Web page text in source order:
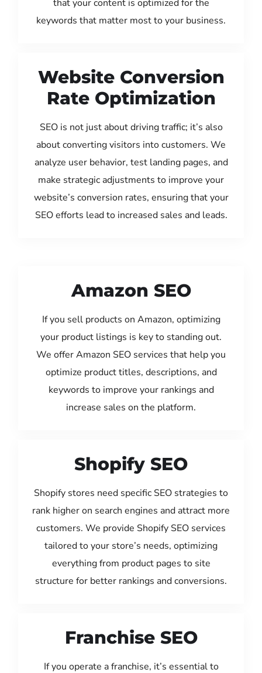
that your content is optimized for the
keywords that matter most to your business.
Website Conversion
Rate Optimization
SEO is not just about driving traffic; it’s also
about converting visitors into customers. We
analyze user behavior, test landing pages, and
make strategic adjustments to improve your
website’s conversion rates, ensuring that your
SEO efforts lead to increased sales and leads.
Amazon SEO
If you sell products on Amazon, optimizing
your product listings is key to standing out.
We offer Amazon SEO services that help you
optimize product titles, descriptions, and
keywords to improve your rankings and
increase sales on the platform.
Shopify SEO
Shopify stores need specific SEO strategies to
rank higher on search engines and attract more
customers. We provide Shopify SEO services
tailored to your store’s needs, optimizing
everything from product pages to site
structure for better rankings and conversions.
Franchise SEO
If you operate a franchise, it’s essential to